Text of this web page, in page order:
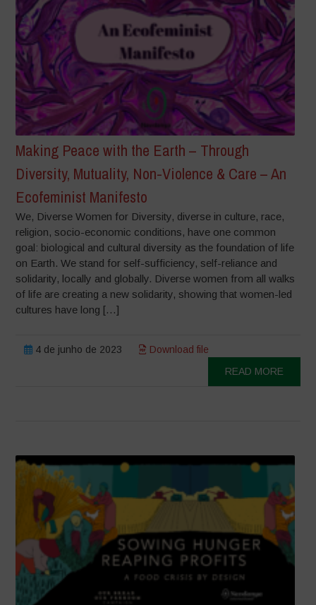
Making Peace with the Earth – Through
Diversity, Mutuality, Non-Violence & Care – An
Ecofeminist Manifesto
We, Diverse Women for Diversity, diverse in culture, race,
religion, socio-economic conditions, have one common
goal: biological and cultural diversity as the foundation of life
on Earth. We stand for self-sufficiency, self-reliance and
solidarity, locally and globally. Diverse women from all walks
of life are creating a new solidarity, showing that women-led
cultures have long […]
4 de junho de 2023
Download file
READ MORE